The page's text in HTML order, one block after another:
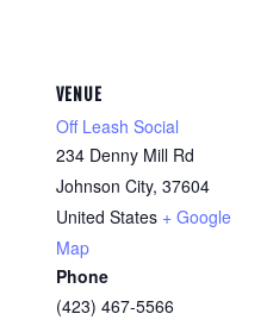
VENUE
Off Leash Social
234 Denny Mill Rd
Johnson City, 37604
United States + Google
Map
Phone
(423) 467-5566